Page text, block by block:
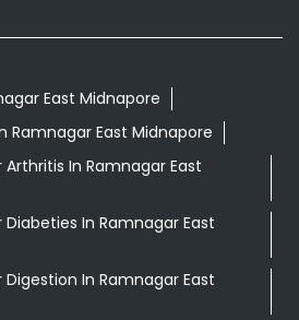
East Midnapore
Ramnagar East Midnapore
In Ramnagar East
In Ramnagar East
In Ramnagar East